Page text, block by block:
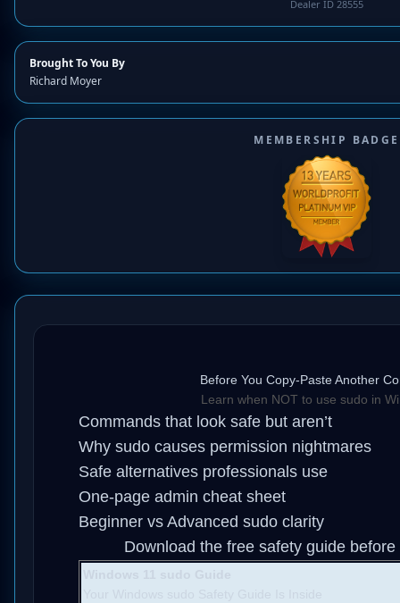
Dealer ID 28555
Brought To You By
Richard Moyer
MEMBERSHIP BADGE
Before You Copy-Paste Another
Learn when NOT to use sudo in
Commands that look safe but aren’t
Why sudo causes permission nightmares
Safe alternatives professionals use
One-page admin cheat sheet
Beginner vs Advanced sudo clarity
Download the free safety guide